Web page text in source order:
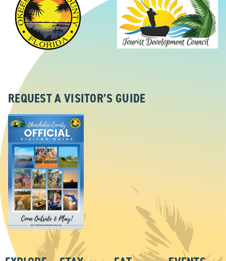
REQUEST A VISITOR’S GUIDE